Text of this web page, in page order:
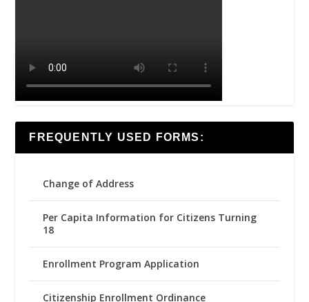
FREQUENTLY USED FORMS:
Change of Address
Per Capita Information for Citizens Turning
18
Enrollment Program Application
Citizenship Enrollment Ordinance